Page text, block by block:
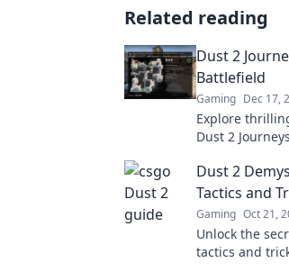
Related reading
Dust 2
Battlefield
Gaming Dec 17,
Explore
Dust 2
Dust 2
Tactics and
Gaming Oct 21,
Unlock the
tactics and